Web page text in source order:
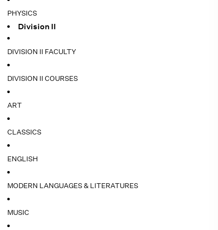
PHYSICS
Division II
DIVISION II FACULTY
DIVISION II COURSES
ART
CLASSICS
ENGLISH
MODERN LANGUAGES & LITERATURES
MUSIC